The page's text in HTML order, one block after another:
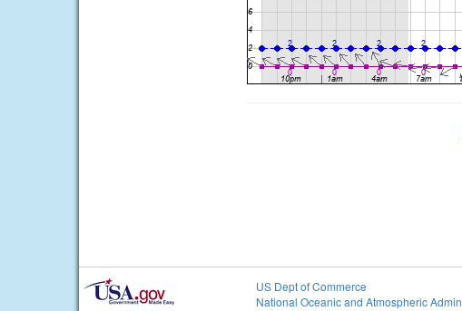
US Dept of Commerce
National Oceanic and Atmospheric